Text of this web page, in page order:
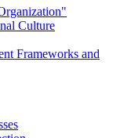
Culture
Frameworks and